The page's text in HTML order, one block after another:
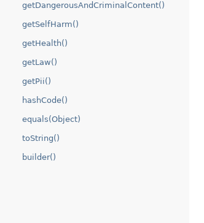
getDangerousAndCriminalContent()
getSelfHarm()
getHealth()
getLaw()
getPii()
hashCode()
equals(Object)
toString()
builder()